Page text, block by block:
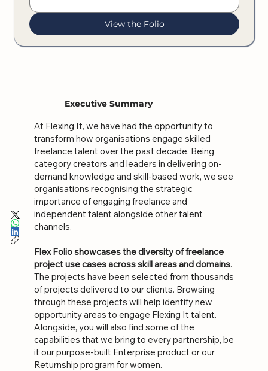
Executive Summary
At Flexing It, we have had the opportunity to
transform how organisations engage skilled
freelance talent over the past decade. Being
category creators and leaders in delivering on-
demand knowledge and skill-based work, we see
organisations recognising the strategic
importance of engaging freelance and
independent talent alongside other talent
channels.
Flex Folio showcases the diversity of freelance
project use cases across skill areas and domains.
The projects have been selected from thousands
of projects delivered to our clients. Browsing
through these projects will help identify new
opportunity areas to engage Flexing It talent.
Alongside, you will also find some of the
capabilities that we bring to every partnership, be
it our purpose-built Enterprise product or our
Returnship program for women.
View the Folio